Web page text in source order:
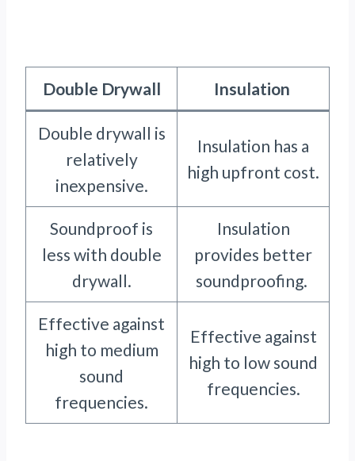
Double Drywall Insulation
Double drywall is
relatively
inexpensive.
Insulation has a
high upfront cost.
Soundproof is
less with double
drywall.
Insulation
provides better
soundproofing.
Effective against
high to medium
sound
frequencies.
Effective against
high to low sound
frequencies.